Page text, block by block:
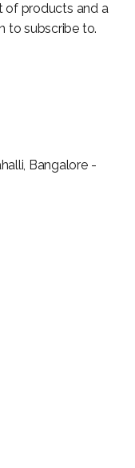
of products and a
to subscribe to.
Bangalore -